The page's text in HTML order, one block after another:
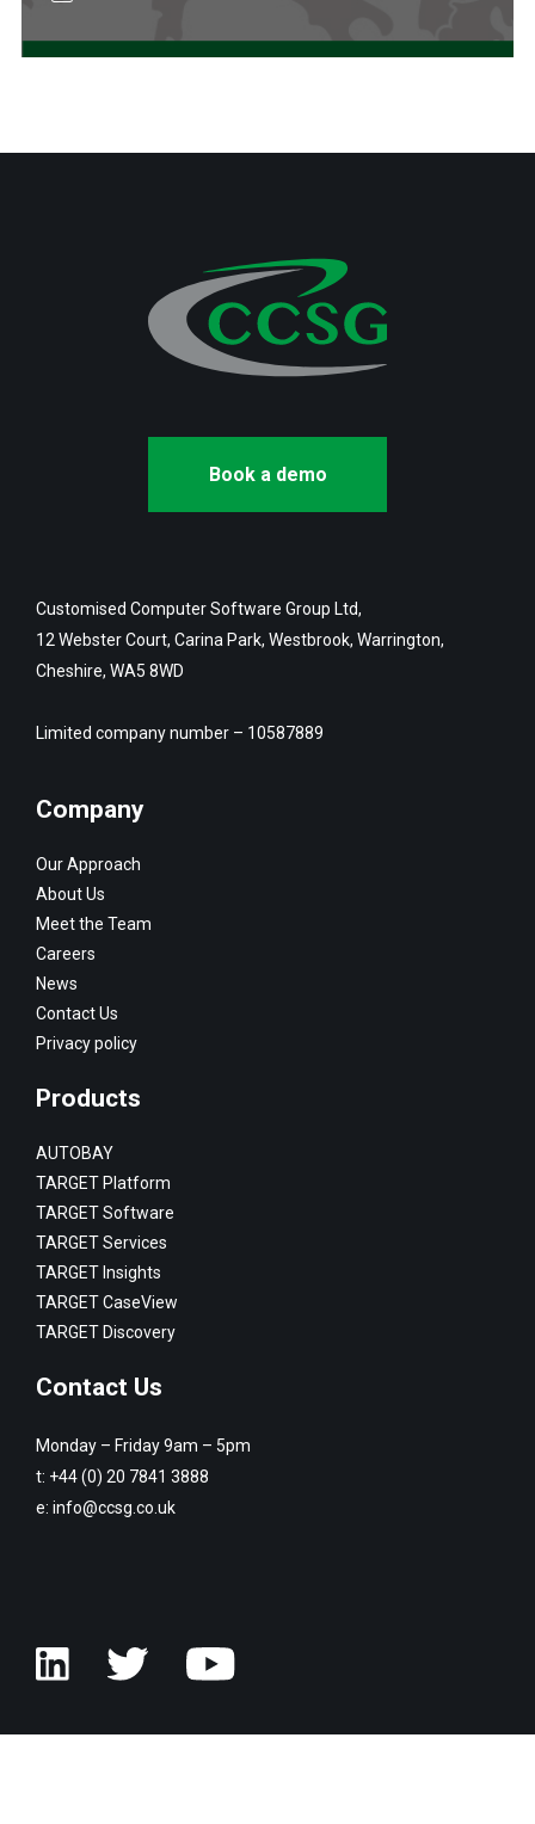
Book a demo
Customised Computer Software Group Ltd,
12 Webster Court, Carina Park, Westbrook, Warrington,
Cheshire, WA5 8WD
Limited company number – 10587889
Company
Our Approach
About Us
Meet the Team
Careers
News
Contact Us
Privacy policy
Products
AUTOBAY
TARGET Platform
TARGET Software
TARGET Services
TARGET Insights
TARGET CaseView
TARGET Discovery
Contact Us
Monday – Friday 9am – 5pm
t: +44 (0) 20 7841 3888
e: info@ccsg.co.uk